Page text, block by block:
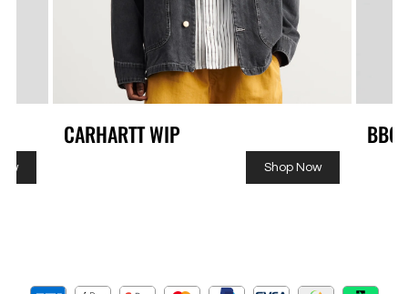
CARHARTT WIP
Shop Now
BBC